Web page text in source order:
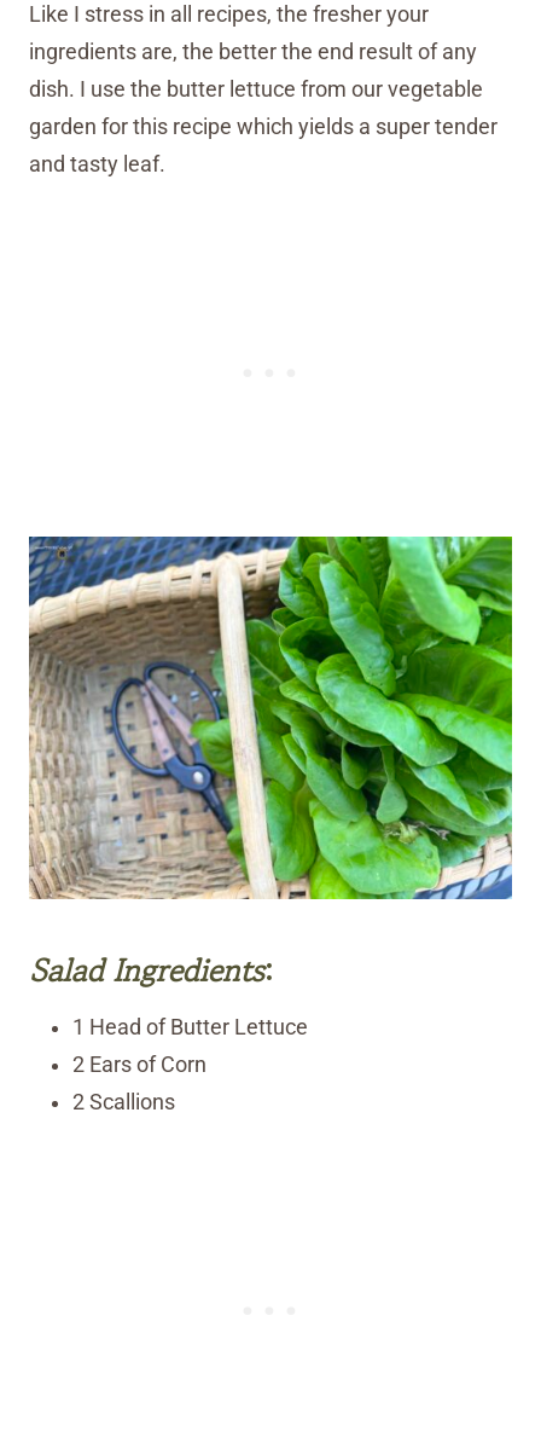
Like I stress in all recipes, the fresher your
ingredients are, the better the end result of any
dish. I use the butter lettuce from our vegetable
garden for this recipe which yields a super tender
and tasty leaf.
Salad Ingredients:
1 Head of Butter Lettuce
2 Ears of Corn
2 Scallions